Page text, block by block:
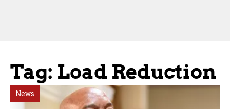
Tag: Load Reduction
News